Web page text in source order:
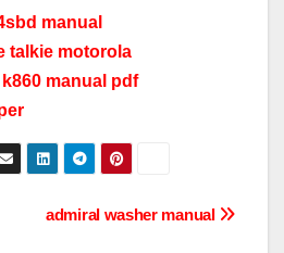
manual
talkie motorola
manual pdf
admiral washer manual